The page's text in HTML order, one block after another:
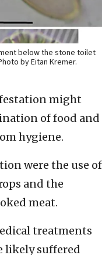
below the stone toilet
by Eitan Kremer.
might
of food and
hygiene.
were the use of
and the
meat.
treatments
likely suffered